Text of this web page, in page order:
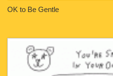
OK to Be Gentle